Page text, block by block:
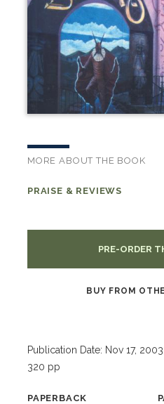
MORE ABOUT THE BOOK
PRAISE & REVIEWS
PRE-ORDER
BUY FROM
Publication Date: Nov 17, 2003
320 pp
PAPERBACK